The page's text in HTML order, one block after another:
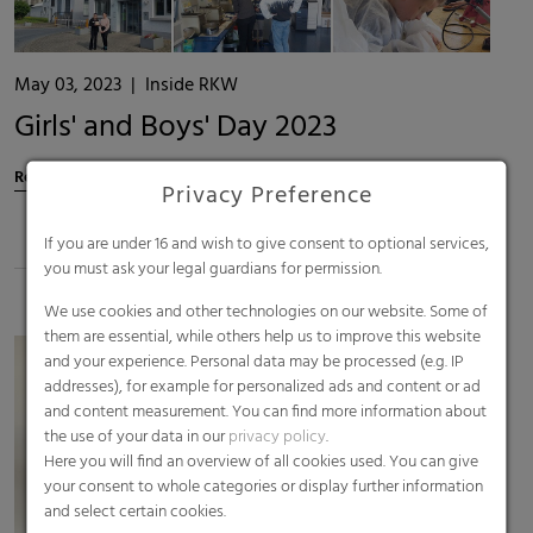
May 03, 2023 | Inside RKW
Girls' and Boys' Day 2023
Read more Privacy Preference
If you are under 16 and wish to give consent to optional services,
you must ask your legal guardians for permission.
We use cookies and other technologies on our website. Some of
them are essential, while others help us to improve this website
and your experience. Personal data may be processed (e.g. IP
addresses), for example for personalized ads and content or ad
and content measurement. You can find more information about
the use of your data in ourprivacy policy.
Here you will find an overview of all cookies used. You can give
your consent to whole categories or display further information
and select certain cookies.